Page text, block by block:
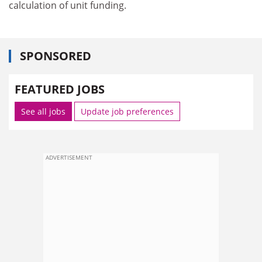
calculation of unit funding.
SPONSORED
FEATURED JOBS
See all jobs Update job preferences
ADVERTISEMENT